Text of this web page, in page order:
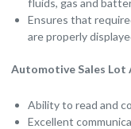
Ensures that
are properly
Automotive Sales
Ability to read and
Excellent